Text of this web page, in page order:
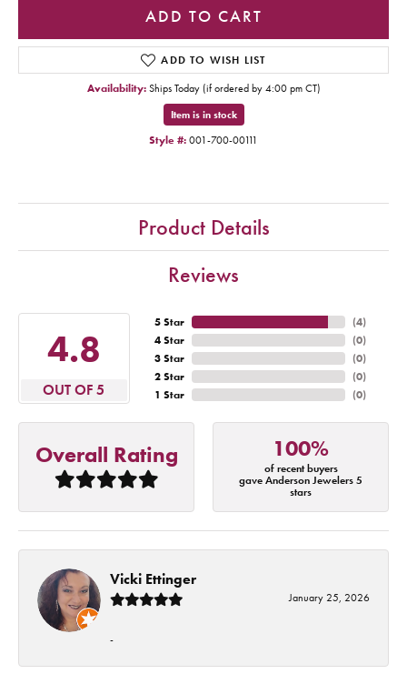
ADD TO CART
ADD TO WISH LIST
Availability: Ships Today (if ordered by 4:00 pm CT)
Item is in stock
Style #: 001-700-00111
Product Details
Reviews
4.8
OUT OF 5
5 Star
4 Star
3 Star
2 Star
1 Star
(4)
(0)
(0)
(0)
(0)
Overall Rating 100%
of recent buyers
gave Anderson Jewelers 5
stars
Vicki Ettinger
January 25, 2026
-